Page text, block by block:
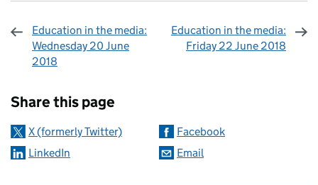
Education in the media:
Wednesday 20 June
2018
Education in the media:
Friday 22 June 2018
Share this page
X (formerly Twitter)
Facebook
LinkedIn
Email